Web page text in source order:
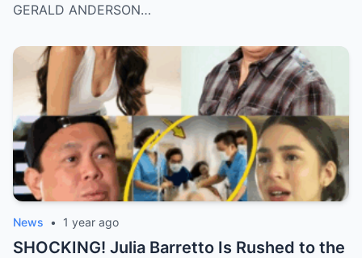
GERALD ANDERSON…
News • 1 year ago
SHOCKING! Julia Barretto Is Rushed to the